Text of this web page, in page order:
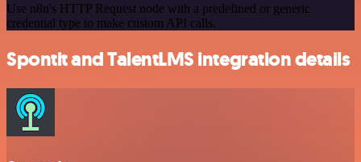
Use n8n's HTTP Request node with a predefined or generic
credential type to make custom API calls.
Spontit and TalentLMS integration details